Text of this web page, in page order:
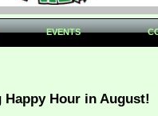
EVENTS
Happy Hour in August!